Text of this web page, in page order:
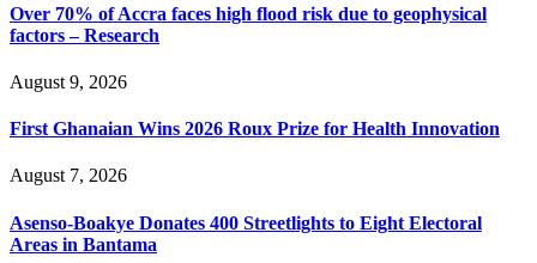
Over 70% of Accra faces high flood risk due to geophysical
factors – Research
August 9, 2026
First Ghanaian Wins 2026 Roux Prize for Health Innovation
August 7, 2026
Asenso-Boakye Donates 400 Streetlights to Eight Electoral
Areas in Bantama